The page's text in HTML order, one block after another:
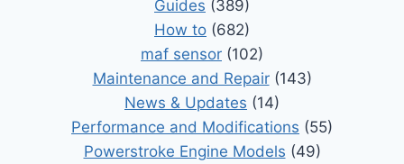
Guides (389)
How to (682)
maf sensor (102)
Maintenance and Repair(143)
News & Updates (14)
Performance and Modifications (55)
Powerstroke Engine Models (49)